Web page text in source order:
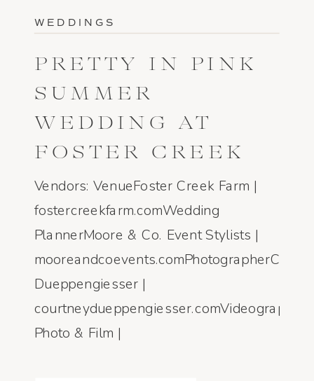
Vendors: VenueFoster Creek Farm |
fostercreekfarm.comWedding
PlannerMoore & Co. Event Stylists |
Dueppengiesser |
Photo & Film |
PRETTY IN PINK
SUMMER
WEDDING AT
FOSTER CREEK
FARM IN
BOZEMAN,
MONTANA
WEDDINGS